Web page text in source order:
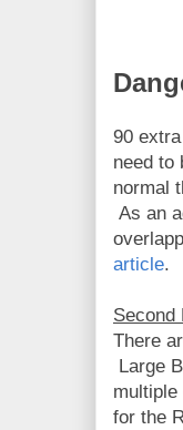
90
need to
normal
As an
article.
Second
There
Large
for the